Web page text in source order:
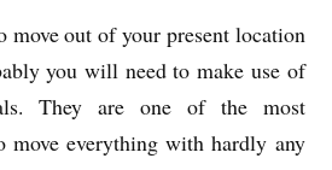
move out of your present location
you will need to make use of
They are one of the most
move everything with hardly any